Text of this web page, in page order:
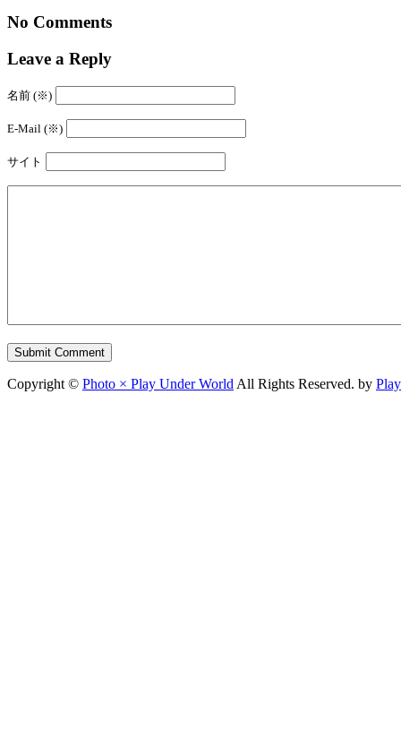
No Comments
Leave a Reply
名前 (※)
E-Mail (※)
サイト
Copyright © Photo × Play Under World All Rights Reserved. by